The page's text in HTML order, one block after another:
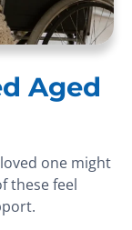
Aged
one might
these feel